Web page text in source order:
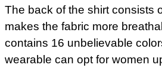
The back of the shirt consists
makes the fabric more
contains 16 unbelievable
wearable can opt for women